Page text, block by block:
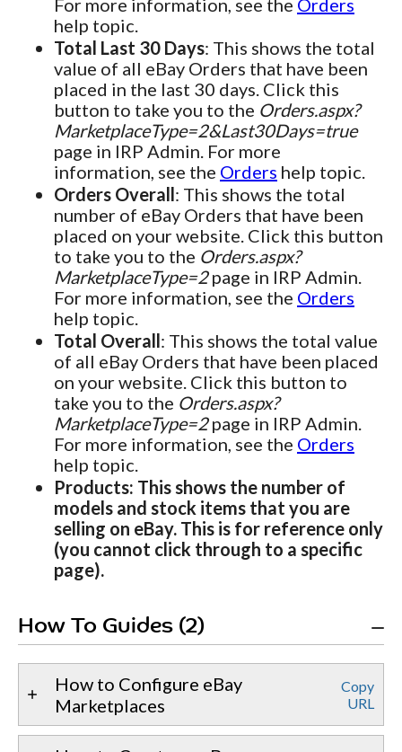
For more information, see the Orders
help topic.
Total Last 30 Days: This shows the total
value of all eBay Orders that have been
placed in the last 30 days. Click this
button to take you to the Orders.aspx?
MarketplaceType=2&Last30Days=true
page in IRP Admin. For more
information, see the Orders help topic.
Orders Overall: This shows the total
number of eBay Orders that have been
placed on your website. Click this button
to take you to the Orders.aspx?
MarketplaceType=2page in IRP Admin.
For more information, see the Orders
help topic.
Total Overall: This shows the total value
of all eBay Orders that have been placed
on your website. Click this button to
take you to the Orders.aspx?
MarketplaceType=2page in IRP Admin.
For more information, see the Orders
help topic.
Products: This shows the number of
models and stock items that you are
selling on eBay. This is for reference only
(you cannot click through to a specific
page).
How To Guides (2)
How to Configure eBay
Marketplaces
Copy
URL